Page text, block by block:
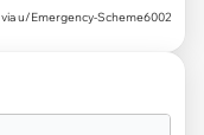
via u/Emergency-Scheme6002